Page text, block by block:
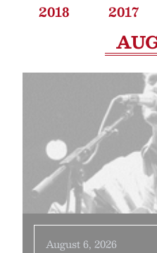
2018
2017
August 6, 2026